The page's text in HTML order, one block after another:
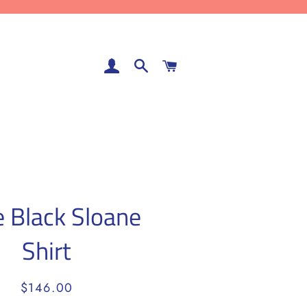
LOG IN SEARCH
Black Sloane
Shirt
Regular
Sale
$146.00